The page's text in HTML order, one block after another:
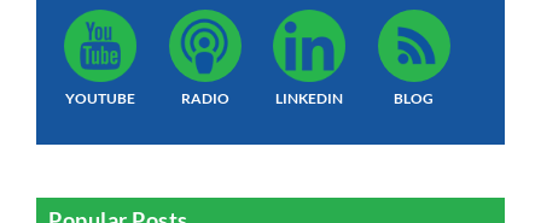
YOUTUBE RADIO LINKEDIN BLOG